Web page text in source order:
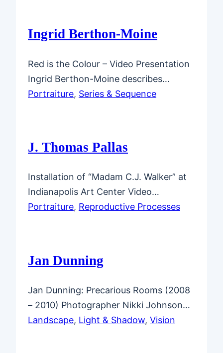
Ingrid Berthon-Moine
Red is the Colour – Video Presentation
Ingrid Berthon-Moine describes…
Portraiture, Series & Sequence
J. Thomas Pallas
Installation of “Madam C.J. Walker” at
Indianapolis Art Center Video…
Portraiture, Reproductive Processes
Jan Dunning
Jan Dunning: Precarious Rooms (2008
– 2010) Photographer Nikki Johnson…
Landscape, Light & Shadow, Vision